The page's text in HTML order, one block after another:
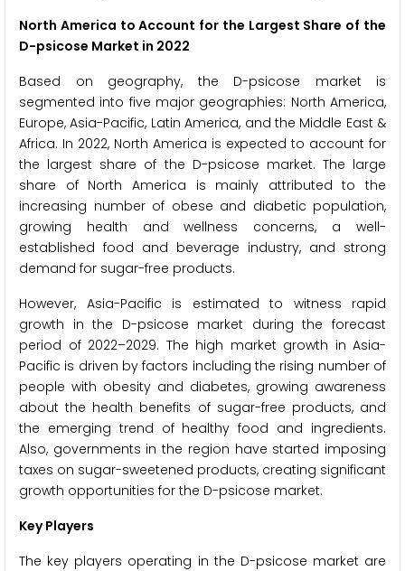
North America to Account for the Largest Share of the
D-psicose Market in 2022
Based on geography, the D-psicose market is
segmented into five major geographies: North America,
Europe, Asia-Pacific, Latin America, and the Middle East &
Africa. In 2022, North America is expected to account for
the largest share of the D-psicose market. The large
share of North America is mainly attributed to the
increasing number of obese and diabetic population,
growing health and wellness concerns, a well-
established food and beverage industry, and strong
demand for sugar-free products.
However, Asia-Pacific is estimated to witness rapid
growth in the D-psicose market during the forecast
period of 2022–2029. The high market growth in Asia-
Pacific is driven by factors including the rising number of
people with obesity and diabetes, growing awareness
about the health benefits of sugar-free products, and
the emerging trend of healthy food and ingredients.
Also, governments in the region have started imposing
taxes on sugar-sweetened products, creating significant
growth opportunities for the D-psicose market.
Key Players
The key players operating in the D-psicose market are